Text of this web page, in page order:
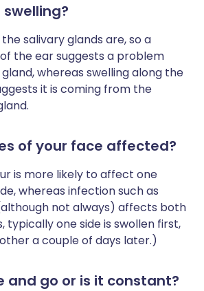
salivary glands are, so a
the ear suggests a problem
whereas swelling along the
it is coming from the
of your face affected?
is more likely to affect one
whereas infection such as
not always) affects both
typically one side is swollen first,
a couple of days later.)
and go or is it constant?